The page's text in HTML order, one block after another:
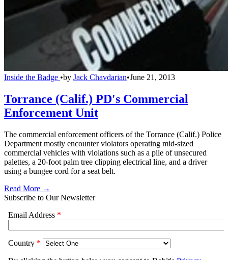
Inside the Badge •by Jack Chavdarian•June 21, 2013
Torrance (Calif.) PD's Commercial
Enforcement Unit
The commercial enforcement officers of the Torrance (Calif.) Police
Department mostly encounter violators operating mid-sized
commercial vehicles with violations such as a pile of unsecured
palettes, a 20-foot palm tree clipping electrical line, and a driver
using a bungee cord for a seat belt.
Read More →
Subscribe to Our Newsletter